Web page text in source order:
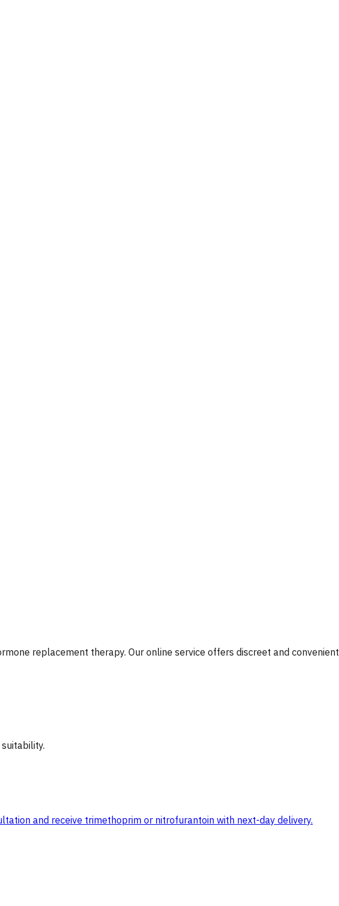
replacement therapy. Our online service offers discreet and convenient
and receive trimethoprim or nitrofurantoin with next-day delivery.